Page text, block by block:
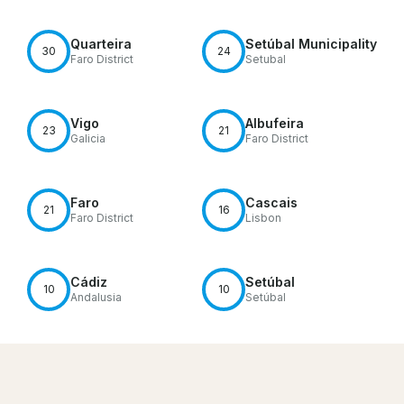
30 Quarteira
Faro District
24 Setúbal Municipality
Setubal
23 Vigo
Galicia
21 Albufeira
Faro District
21 Faro
Faro District
16 Cascais
Lisbon
10 Cádiz
Andalusia
10 Setúbal
Setúbal